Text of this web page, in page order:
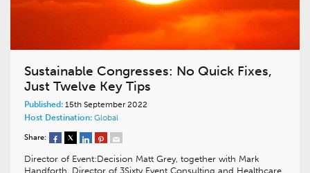
Sustainable Congresses: No Quick Fixes,
Just Twelve Key Tips
Published: 15th September 2022
Host Destination: Global
Share:
Director of Event:Decision Matt Grey, together with Mark
Handforth, Director of 3Sixty Event Consulting and Healthcare